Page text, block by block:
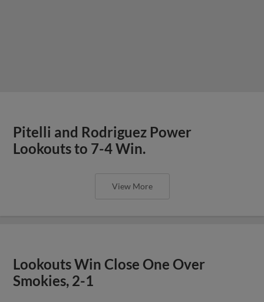
Pitelli and Rodriguez Power
Lookouts to 7-4 Win.
View More
Lookouts Win Close One Over
Smokies, 2-1